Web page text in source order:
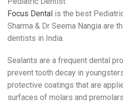
Focus Dental is the best
Sharma & Dr Seema Nangia are
dentists in India.
Sealants are a frequent dental
prevent tooth decay in
protective coatings that are
surfaces of molars and